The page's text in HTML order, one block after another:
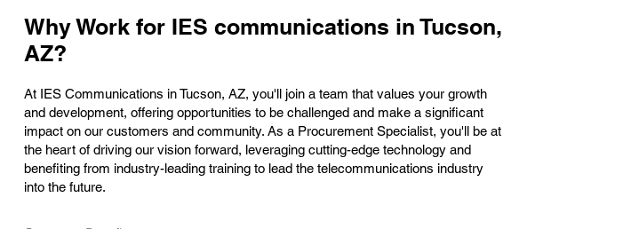
Why Work for IES communications in Tucson,
AZ?
At IES Communications in Tucson, AZ, you'll join a team that values your growth
and development, offering opportunities to be challenged and make a significant
impact on our customers and community. As a Procurement Specialist, you'll be at
the heart of driving our vision forward, leveraging cutting-edge technology and
benefiting from industry-leading training to lead the telecommunications industry
into the future.